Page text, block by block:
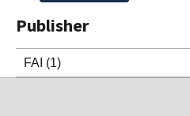
Publisher
FAI (1)